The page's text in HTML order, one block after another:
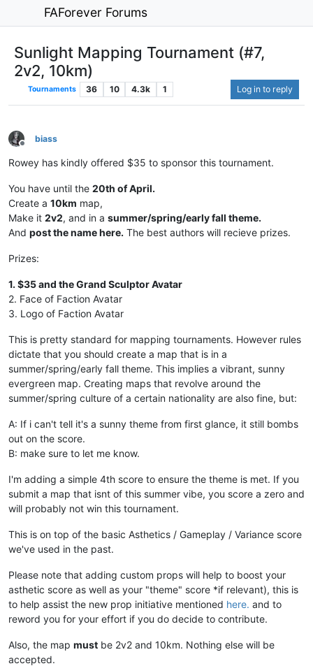
FAForever Forums
Sunlight Mapping Tournament (#7,
2v2, 10km)
Tournaments 36 10 4.3k 1 Log in to reply
Offline
biass
Rowey has kindly offered $35 to sponsor this tournament.
You have until the 20th of April.
Create a 10km map,
Make it 2v2, and in a summer/spring/early fall theme.
And post the name here. The best authors will recieve prizes.
Prizes:
1. $35 and the Grand Sculptor Avatar
2. Face of Faction Avatar
3. Logo of Faction Avatar
This is pretty standard for mapping tournaments. However rules
dictate that you should create a map that is in a
summer/spring/early fall theme. This implies a vibrant, sunny
evergreen map. Creating maps that revolve around the
summer/spring culture of a certain nationality are also fine, but:
A: If i can't tell it's a sunny theme from first glance, it still bombs
out on the score.
B: make sure to let me know.
I'm adding a simple 4th score to ensure the theme is met. If you
submit a map that isnt of this summer vibe, you score a zero and
will probably not win this tournament.
This is on top of the basic Asthetics / Gameplay / Variance score
we've used in the past.
Please note that adding custom props will help to boost your
asthetic score as well as your "theme" score *if relevant), this is
to help assist the new prop initiative mentioned here. and to
reword you for your effort if you do decide to contribute.
Also, the map must be 2v2 and 10km. Nothing else will be
accepted.